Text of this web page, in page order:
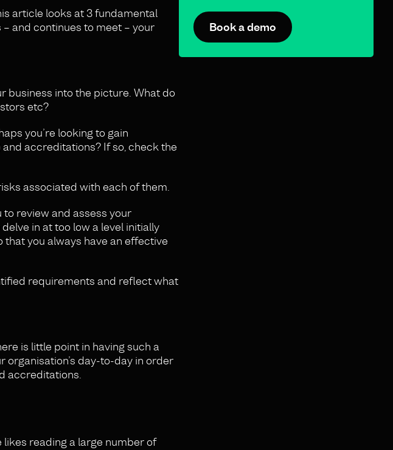
article looks at 3 fundamental
and continues to meet – your
business into the picture. What do
etc?
you’re looking to gain
accreditations? If so, check the
associated with each of them.
to review and assess your
in at too low a level initially
you always have an effective
requirements and reflect what
is little point in having such a
day-to-day in order
accreditations.
reading a large number of
Book a demo